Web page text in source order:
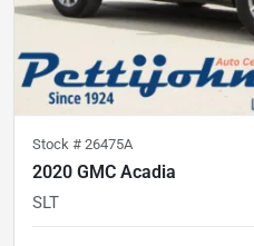
Stock # 26475A
2020 GMC Acadia
SLT